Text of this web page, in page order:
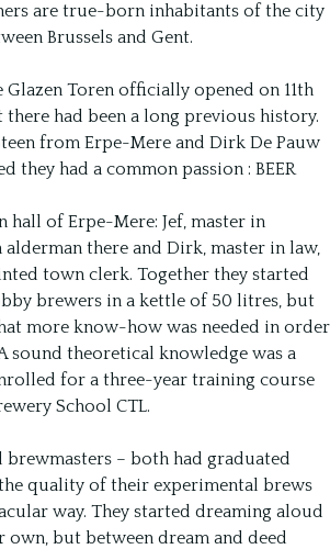
are true-born inhabitants of the city
Brussels and Gent.
Glazen Toren officially opened on 11th
had been a long previous history.
from Erpe-Mere and Dirk De Pauw
they had a common passion : BEER
hall of Erpe-Mere: Jef, master in
alderman there and Dirk, master in law,
town clerk. Together they started
brewers in a kettle of 50 litres, but
more know-how was needed in order
sound theoretical knowledge was a
for a three-year training course
School CTL.
– both had graduated
the quality of their experimental brews
way. They started dreaming aloud
but between dream and deed